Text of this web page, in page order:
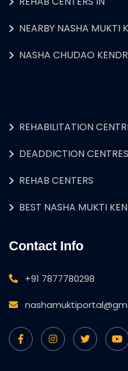
NEARBY NASHA MUKTI
NASHA CHUDAO
REHABILITATION
DEADDICTION CENTRES
REHAB CENTERS
BEST NASHA MUKTI
Contact Info
+91 7877780298